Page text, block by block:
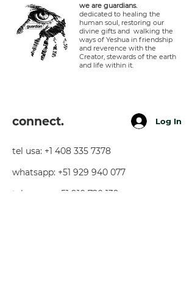
we are guardians.
dedicated to healing the
human soul, restoring our
divine gifts and walking the
ways of Yeshua in friendship
and reverence with the
Creator, stewards of the earth
and life within it.
connect. Log In
tel usa: +1 408 335 7378
whatsapp: +51 929 940 077
telegram:
+51 910 720 139